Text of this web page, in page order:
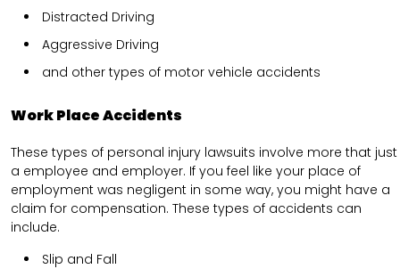
Distracted Driving
Aggressive Driving
and other types of motor vehicle accidents
Work Place Accidents
These types of personal injury lawsuits involve more that just
a employee and employer. If you feel like your place of
employment was negligent in some way, you might have a
claim for compensation. These types of accidents can
include.
Slip and Fall